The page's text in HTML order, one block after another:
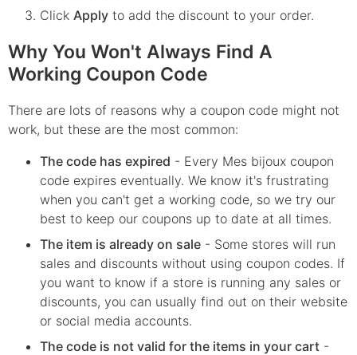
Click Apply to add the discount to your order.
Why You Won't Always Find A
Working Coupon Code
There are lots of reasons why a coupon code might not
work, but these are the most common:
The code has expired - Every Mes bijoux coupon
code expires eventually. We know it's frustrating
when you can't get a working code, so we try our
best to keep our coupons up to date at all times.
The item is already on sale - Some stores will run
sales and discounts without using coupon codes. If
you want to know if a store is running any sales or
discounts, you can usually find out on their website
or social media accounts.
The code is not valid for the items in your cart -